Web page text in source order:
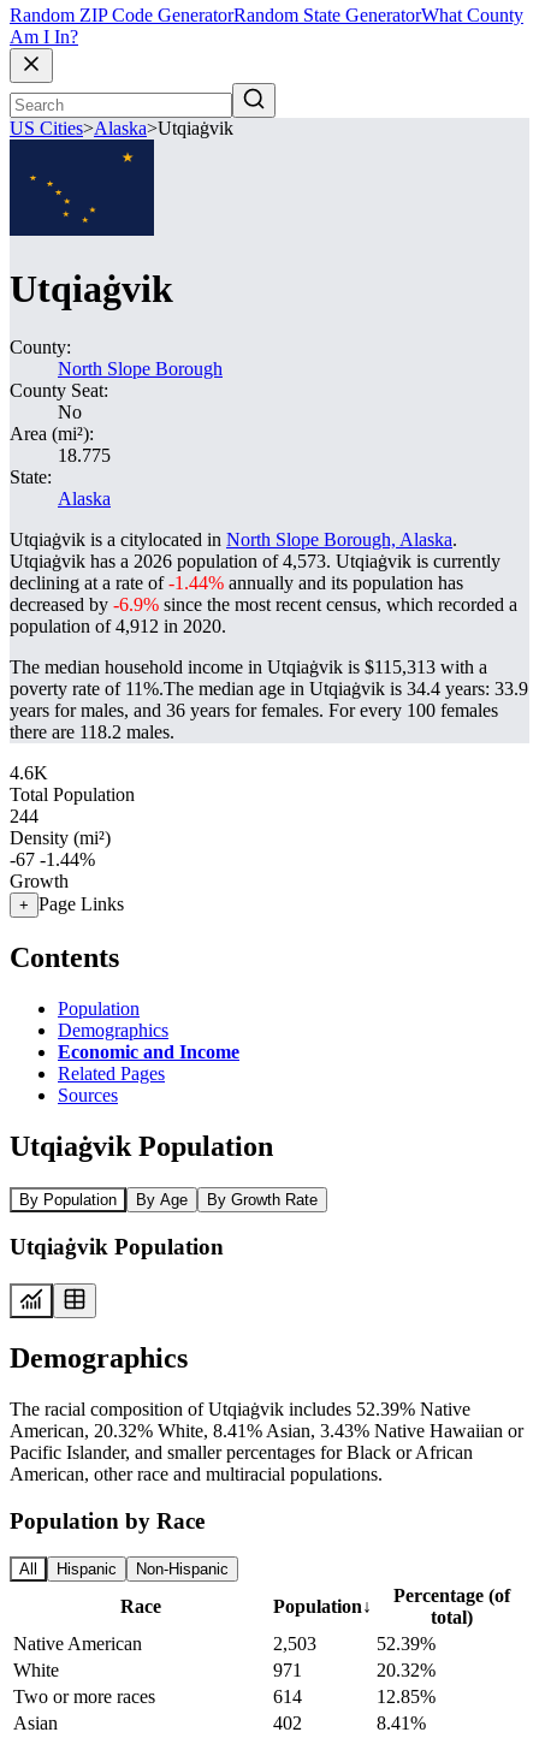
Random ZIP Code GeneratorRandom State GeneratorWhat County
Am I In?
US Cities>Alaska>Utqiaġvik
Utqiaġvik
County:
North Slope Borough
County Seat:
No
Area (mi²):
18.775
State:
Alaska
Utqiaġvik is a citylocated in North Slope Borough, Alaska.
Utqiaġvik has a 2026 population of4,573. Utqiaġvik is currently
declining at a rate of-1.44% annually and its population has
decreased by -6.9% since the most recent census, which recorded a
population of4,912 in 2020.
The median household income in Utqiaġvik is $115,313 with a
poverty rate of 11%.The median age in Utqiaġvik is 34.4 years: 33.9
years for males, and 36 years for females. For every 100 females
there are 118.2 males.
4.6K
Total Population
244
Density (mi²)
-67 -1.44%
Growth
+ Page Links
Contents
Population
Demographics
Economic and Income
Related Pages
Sources
Utqiaġvik Population
By Population By Age By Growth Rate
Utqiaġvik Population
Demographics
The racial composition of Utqiaġvik includes 52.39% Native
American, 20.32% White, 8.41% Asian, 3.43% Native Hawaiian or
Pacific Islander, and smaller percentages for Black or African
American, other race and multiracial populations.
Population by Race
All Hispanic Non-Hispanic
Race Population↓
Percentage (of
total)
Native American
2,503
52.39%
White
971
20.32%
Two or more races
614
12.85%
Asian
402
8.41%